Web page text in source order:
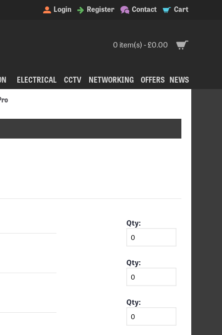
Login Register Contact Cart
0 item(s) - £0.00
ELECTRICAL CCTV NETWORKING OFFERS NEWS
Qty:
Qty:
Qty: